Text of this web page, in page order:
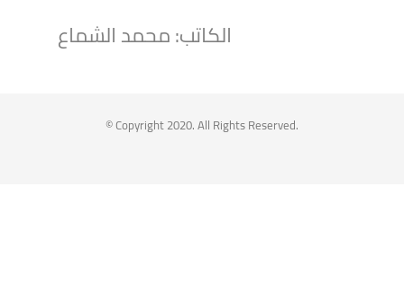
الكاتب: محمد الشماع
Syrian Women PM @syriawpm · 25 Jul 2025
© Copyright 2020. All Rights Reserved.